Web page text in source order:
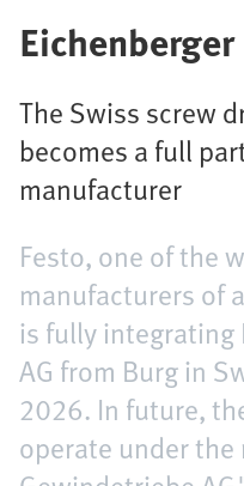
The Swiss screw
becomes a full
manufacturer
Festo, one of the
manufacturers of
is fully integrating
AG from Burg in
2026. In future,
operate under